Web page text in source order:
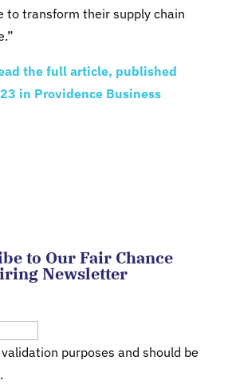
to transform their supply chain
the full article, published
in Providence Business
to Our Fair Chance
Newsletter
purposes and should be